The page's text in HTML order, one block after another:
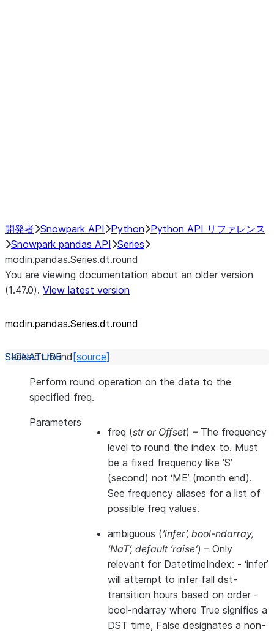
開発者 Snowpark API Python Python API リファレンス
Snowpark pandas API Series
modin.pandas.Series.dt.round
You are viewing documentation about an older version
(1.47.0). View latest version
modin.pandas.Series.dt.round
Series.dt.round [source]
Perform round operation on the data to the
specified freq.
Parameters
freq (stror Offset) – The frequency
level to round the index to. Must
be a fixed frequency like ‘S’
(second) not ‘ME’ (month end).
See frequency aliases for a list of
possible freq values.
ambiguous (‘infer’, bool-ndarray,
‘NaT’, default ‘raise’) – Only
relevant for DatetimeIndex: - ‘infer’
will attempt to infer fall dst-
transition hours based on order -
bool-ndarray where True signifies a
DST time, False designates a non-